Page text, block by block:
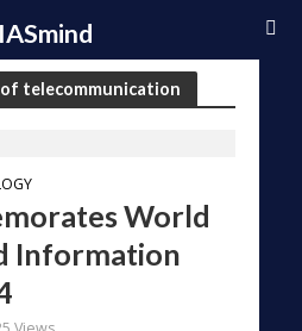
telecommunication
World
Information